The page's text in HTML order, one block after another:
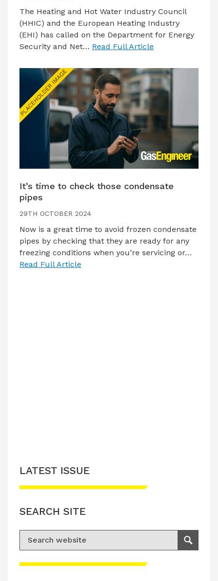
The Heating and Hot Water Industry Council
(HHIC) and the European Heating Industry
(EHI) has called on the Department for Energy
Security and Net… Read Full Article
It’s time to check those condensate
pipes
29TH OCTOBER 2024
Now is a great time to avoid frozen condensate
pipes by checking that they are ready for any
freezing conditions when you’re servicing or…
Read Full Article
Please accept advertisement cookies to
LATEST ISSUE
SEARCH SITE
Search for:
Search